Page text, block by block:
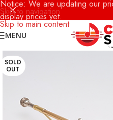
Skip to navigation
Skip to main content
Notice: We are updating our
display prices yet.
MENU
SOLD
OUT